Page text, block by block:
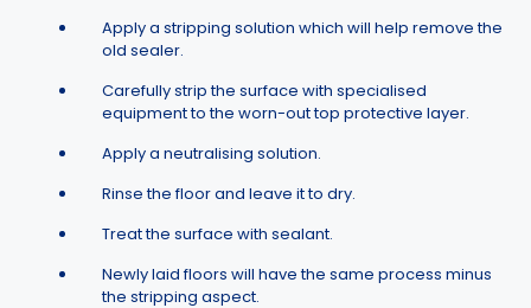
Apply a stripping solution which will help remove the
old sealer.
Carefully strip the surface with specialised
equipment to the worn-out top protective layer.
Apply a neutralising solution.
Rinse the floor and leave it to dry.
Treat the surface with sealant.
Newly laid floors will have the same process minus
the stripping aspect.